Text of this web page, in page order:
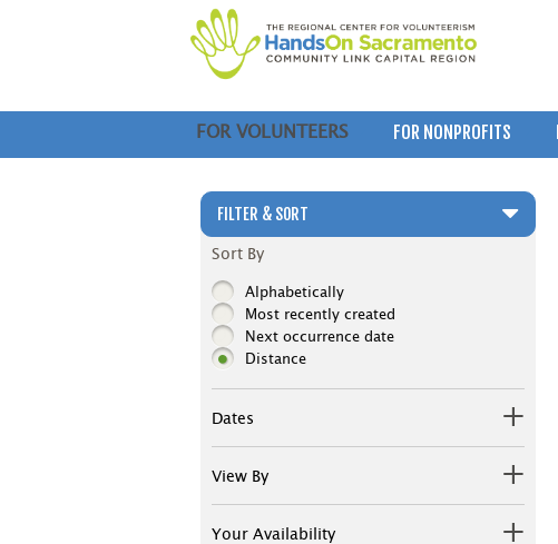
FOR VOLUNTEERS FOR NONPROFITS
FILTER & SORT
Sort By
Alphabetically
Most recently created
Next occurrence date
Distance
Dates
View By
Your Availability